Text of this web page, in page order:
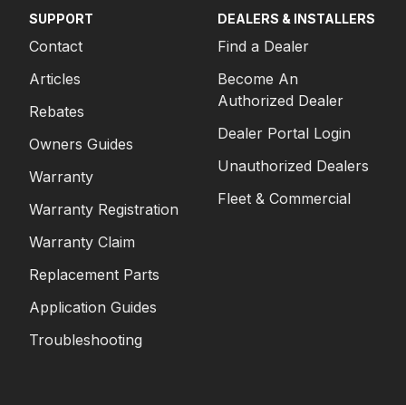
SUPPORT
Contact
Articles
Rebates
Owners Guides
Warranty
Warranty Registration
Warranty Claim
Replacement Parts
Application Guides
Troubleshooting
DEALERS & INSTALLERS
Find a Dealer
Become An
Authorized Dealer
Dealer Portal Login
Unauthorized Dealers
Fleet & Commercial